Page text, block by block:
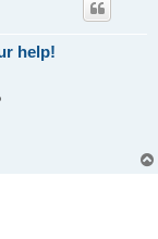
help!